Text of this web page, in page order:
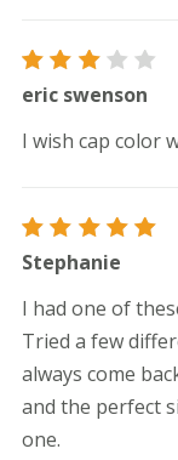
Rated
3 out
eric swenson
I wish cap color
Rated
out of 5
Stephanie
I had one of
Tried a few
always come
and the perfect
one.